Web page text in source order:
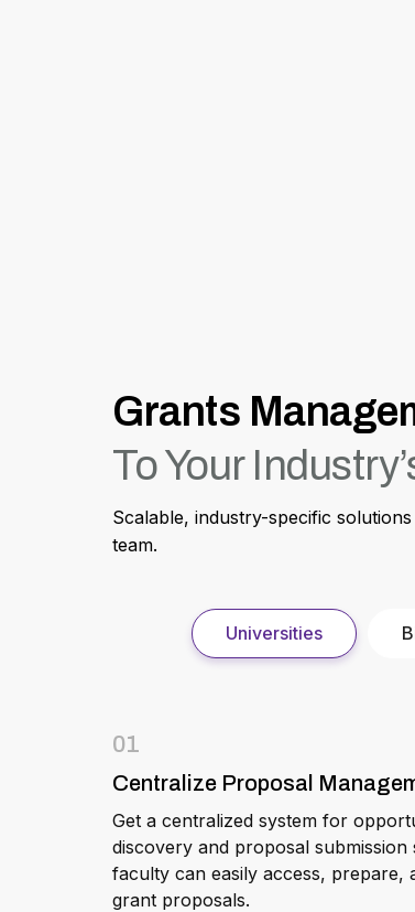
Grants
To Your
Scalable, industry-specific
team.
Universities
01
Centralize Proposal
Get a centralized system for
discovery and proposal submission
faculty can easily access, prepare,
grant proposals.